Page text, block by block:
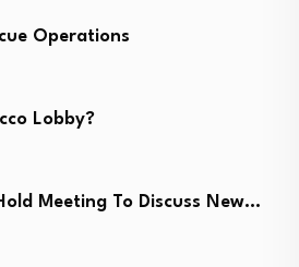
Operations
Lobby?
Meeting To Discuss New…